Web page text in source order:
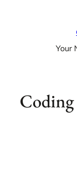
Your
Coding